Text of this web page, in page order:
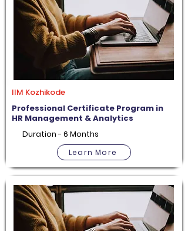
IIM Kozhikode
Professional Certificate Program in
HR Management & Analytics
Duration - 6 Months
Learn More